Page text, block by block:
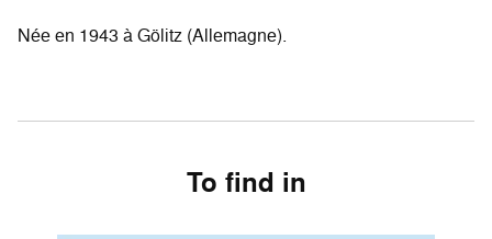
Née en 1943 à Gölitz (Allemagne).
To find in